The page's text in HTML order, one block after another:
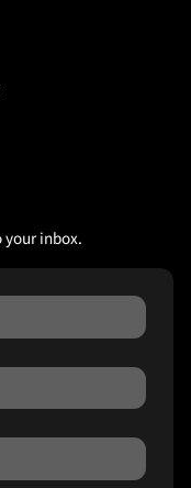
inbox.